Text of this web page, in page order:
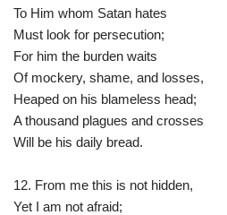
To Him whom Satan hates
Must look for persecution;
For him the burden waits
Of mockery, shame, and losses,
Heaped on his blameless head;
A thousand plagues and crosses
Will be his daily bread.
12. From me this is not hidden,
Yet I am not afraid;